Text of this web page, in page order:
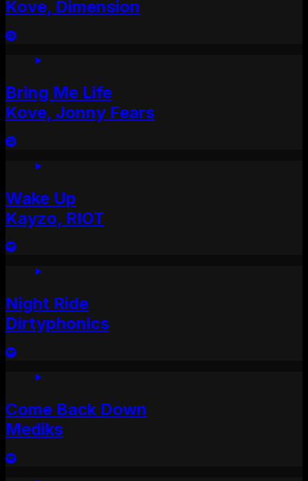
Kove, Dimension
Bring Me Life
Kove, Jonny Fears
Wake Up
Kayzo, RIOT
Night Ride
Dirtyphonics
Come Back Down
Mediks